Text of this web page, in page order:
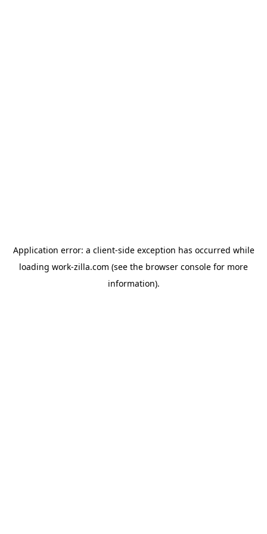
Application error: a client-side exception has occurred while
loading work-zilla.com (see the browser console for more
information).